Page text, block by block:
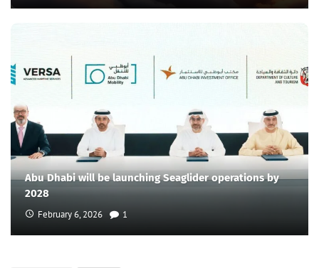
Abu Dhabi will be launching Seaglider operations by
2028
February 6, 2026 1